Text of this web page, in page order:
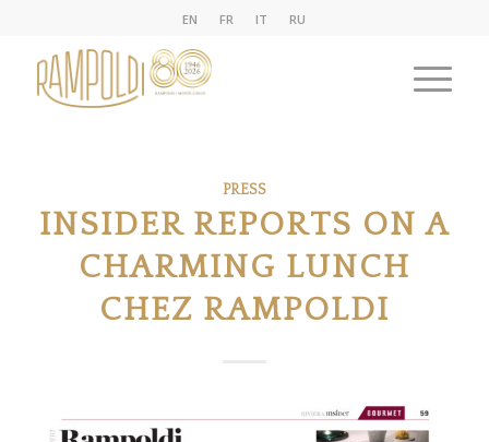
EN FR IT RU
PRESS
INSIDER REPORTS ON A
CHARMING LUNCH
CHEZ RAMPOLDI